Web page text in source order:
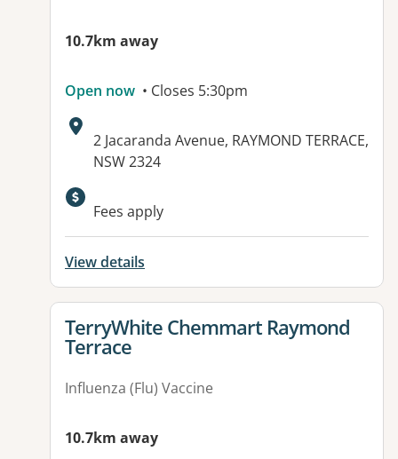
10.7km away
Open now • Closes 5:30pm
Address:
2 Jacaranda Avenue, RAYMOND TERRACE,
NSW 2324
Fees apply
View details
View details for
TerryWhite Chemmart Raymond
Terrace
Influenza (Flu) Vaccine
10.7km away